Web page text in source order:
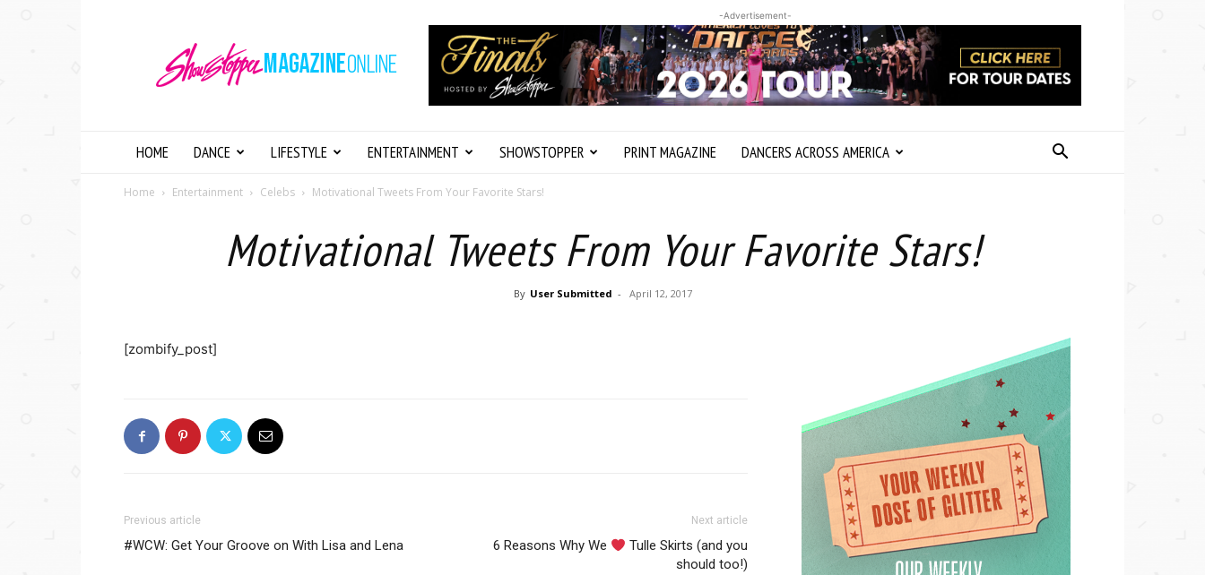
Magazine
Online
-Advertisement-
HOME DANCE LIFESTYLE ENTERTAINMENT SHOWSTOPPER PRINT MAGAZINE DANCERS ACROSS AMERICA
Home Entertainment Celebs Motivational Tweets From Your Favorite Stars!
Motivational Tweets From Your Favorite Stars!
By User Submitted - April 12, 2017
[zombify_post]
Previous article
#WCW: Get Your Groove on With Lisa and Lena
Next article
6 Reasons Why We
Tulle Skirts (and you
should too!)